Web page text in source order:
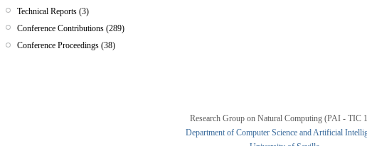
Technical Reports (3)
Conference Contributions (289)
Conference Proceedings (38)
Research Group on Natural Computing (PAI - TIC
Department of Computer Science and Artificial